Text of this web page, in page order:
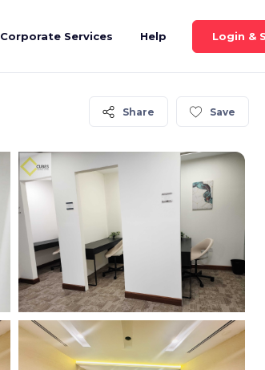
Corporate Services Help Login &
Share Save